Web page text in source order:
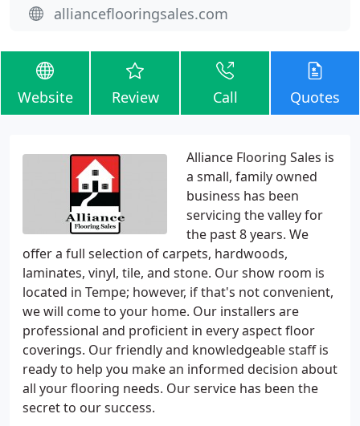
allianceflooringsales.com
Website Review Call Quotes
Alliance Flooring Sales is
a small, family owned
business has been
servicing the valley for
the past 8 years. We
offer a full selection of carpets, hardwoods,
laminates, vinyl, tile, and stone. Our show room is
located in Tempe; however, if that's not convenient,
we will come to your home. Our installers are
professional and proficient in every aspect floor
coverings. Our friendly and knowledgeable staff is
ready to help you make an informed decision about
all your flooring needs. Our service has been the
secret to our success.